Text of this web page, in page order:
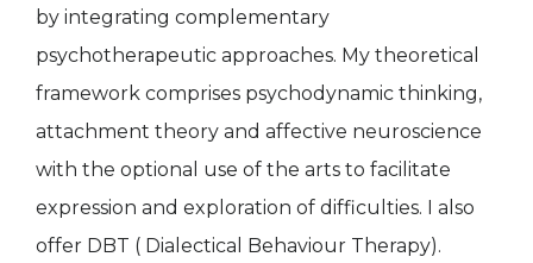
by integrating complementary
psychotherapeutic approaches. My theoretical
framework comprises psychodynamic thinking,
attachment theory and affective neuroscience
with the optional use of the arts to facilitate
expression and exploration of difficulties. I also
offer DBT ( Dialectical Behaviour Therapy).